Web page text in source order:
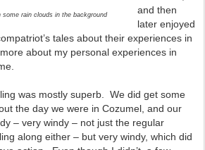
rain clouds in the background
and then
later enjoyed
tales about their experiences in
about my personal experiences in
was mostly superb. We did get some
the day we were in Cozumel, and our
– very windy – not just the regular
along either – but very windy, which did